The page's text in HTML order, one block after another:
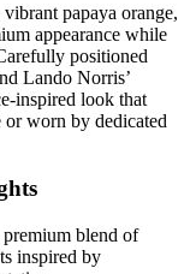
papaya orange,
appearance while
positioned
Lando Norris’
inspired look that
or worn by dedicated
blend of
inspired by